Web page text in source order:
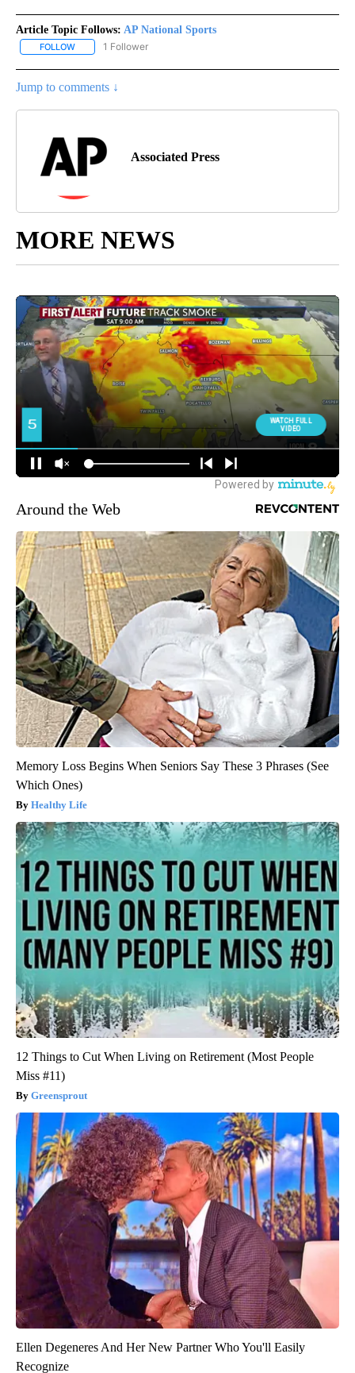
Article Topic Follows: AP National Sports
FOLLOW FOLLOW "AP NATIONAL SPORTS" TO RECEIVE NOTIFICATIONS
1 Follower
Jump to comments ↓
Associated Press
MORE NEWS
Around the Web
Memory Loss Begins When Seniors Say These 3 Phrases (See
Which Ones)
Healthy Life
12 Things to Cut When Living on Retirement (Most People
Miss #11)
Greensprout
Ellen Degeneres And Her New Partner Who You'll Easily
Recognize